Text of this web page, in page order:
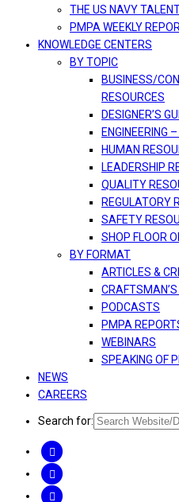
THE US NAVY
PMPA WEEKLY
KNOWLEDGE CENTERS
BY TOPIC
BUSINESS/
RESOURCES
DESIGNER’S
ENGINEERING
HUMAN
LEADERSHIP
QUALITY
REGULATORY
SAFETY
SHOP FLOOR
BY FORMAT
ARTICLES &
PODCASTS
PMPA
WEBINARS
SPEAKING OF
NEWS
CAREERS
Search for: